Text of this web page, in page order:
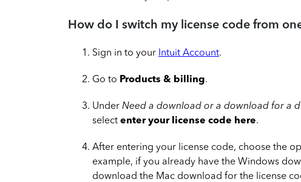
How do I switch my license code from
Sign in to your Intuit Account.
Go to Products & billing.
Under Need a download or a download for a
select enter your license code here.
After entering your license code, choose the
example, if you already have the Windows
download the Mac download for the license